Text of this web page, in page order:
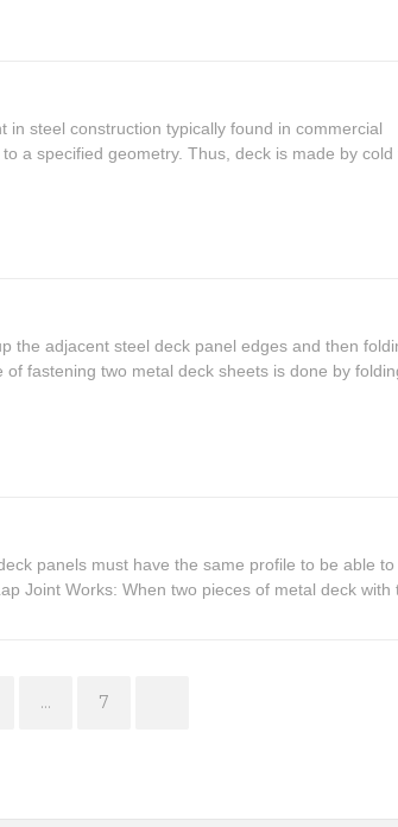
steel construction typically found in commercial
a specified geometry. Thus, deck is made by cold
the adjacent steel deck panel edges and then
fastening two metal deck sheets is done by
panels must have the same profile to be able to
Joint Works: When two pieces of metal deck with
… Page
7